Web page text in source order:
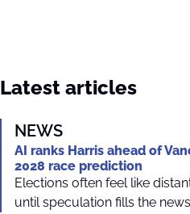
Latest articles
NEWS
AI ranks Harris ahead of
2028 race prediction
Elections often feel like
until speculation fills the